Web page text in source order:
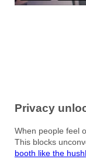
Privacy
When people feel
This blocks
booth like the